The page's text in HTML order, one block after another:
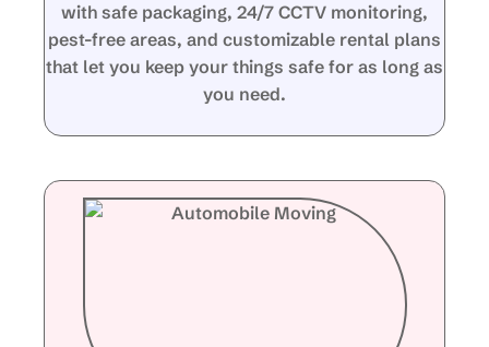
with safe packaging, 24/7 CCTV monitoring,
pest-free areas, and customizable rental plans
that let you keep your things safe for as long as
you need.